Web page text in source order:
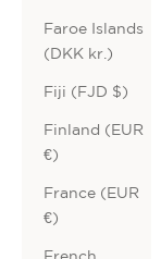
Faroe Islands
(DKK kr.)
Fiji (FJD $)
Finland (EUR
€)
France (EUR
€)
French